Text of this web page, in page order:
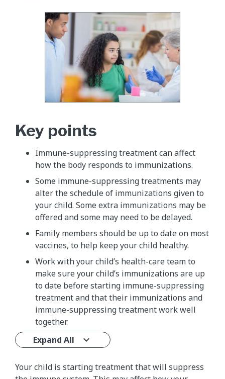
Key points
Immune-suppressing treatment can affect
how the body responds to immunizations.
Some immune-suppressing treatments may
alter the schedule of immunizations given to
your child. Some extra immunizations may be
offered and some may need to be delayed.
Family members should be up to date on most
vaccines, to help keep your child healthy.
Work with your child’s health-care team to
make sure your child’s immunizations are up
to date before starting immune-suppressing
treatment and that their immunizations and
immune-suppressing treatment work well
together.
Expand All
Your child is starting treatment that will suppress